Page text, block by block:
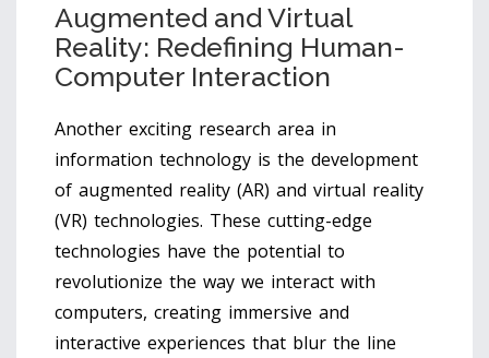
Augmented and Virtual
Reality: Redefining Human-
Computer Interaction
Another exciting research area in
information technology is the development
of augmented reality (AR) and virtual reality
(VR) technologies. These cutting-edge
technologies have the potential to
revolutionize the way we interact with
computers, creating immersive and
interactive experiences that blur the line